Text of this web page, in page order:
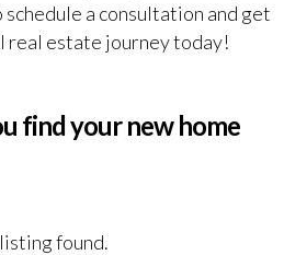
a consultation and get
real estate journey today!
find your new home
found.